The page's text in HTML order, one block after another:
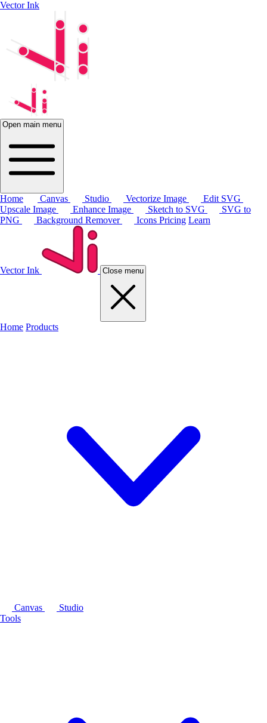
Vector Ink
Open main menu
Home Canvas Studio Vectorize Image
Edit SVG
Upscale Image
Enhance Image Sketch to SVG
SVG to
PNG
Background Remover Icons Pricing Learn
Vector Ink Close menu
Home Products
Canvas
Studio
Tools